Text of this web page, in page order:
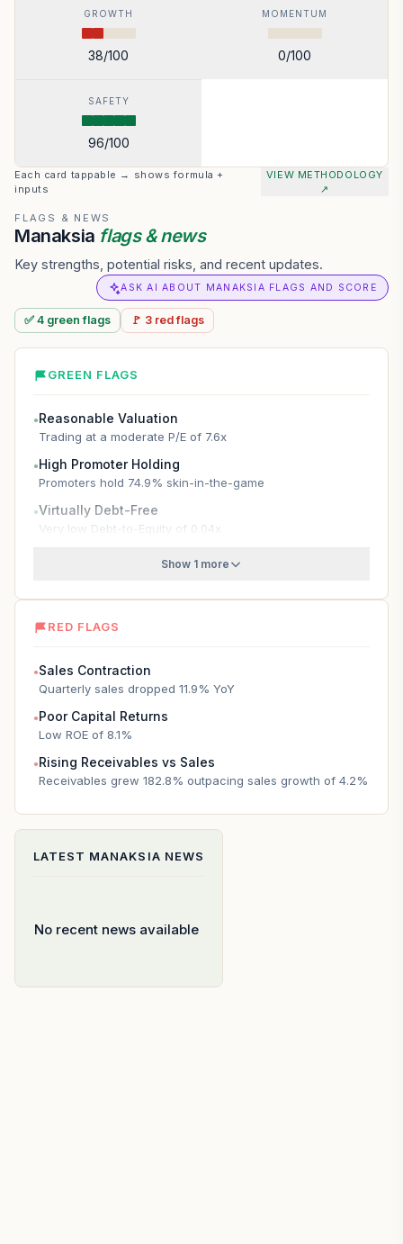
GROWTH
38/100
MOMENTUM
0/100
SAFETY
96/100
Each card tappable → shows formula +
inputs
VIEW METHODOLOGY
↗
FLAGS & NEWS
Manaksia flags & news
Key strengths, potential risks, and recent updates.
ASK AI ABOUT MANAKSIA FLAGS AND SCORE
✅ 4 greenflags 🚩 3 redflags
GREEN FLAGS
●Reasonable Valuation
Trading at a moderate P/E of 7.6x
●High Promoter Holding
Promoters hold 74.9% skin-in-the-game
●Virtually Debt-Free
Very low Debt-to-Equity of 0.04x
Show 1 more
RED FLAGS
●Sales Contraction
Quarterly sales dropped 11.9% YoY
●Poor Capital Returns
Low ROE of 8.1%
●Rising Receivables vs Sales
Receivables grew 182.8% outpacing sales growth of 4.2%
LATEST MANAKSIA NEWS
No recent news available